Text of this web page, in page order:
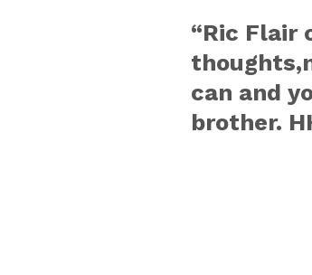
“Ric Flair
can and
brother.